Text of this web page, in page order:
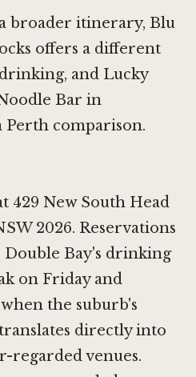
broader itinerary, Blu
offers a different
and Lucky
Bar in
Perth comparison.
429 New South Head
2026. Reservations
Bay's drinking
on Friday and
the suburb's
directly into
regarded venues.